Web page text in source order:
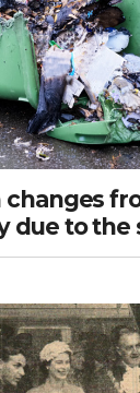
due to the